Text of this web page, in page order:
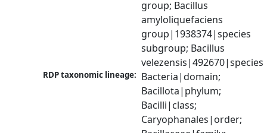
group; Bacillus
amyloliquefaciens
group|1938374|species
subgroup; Bacillus
velezensis|492670|species
RDP taxonomic lineage: Bacteria|domain;
Bacillota|phylum;
Bacilli|class;
Caryophanales|order;